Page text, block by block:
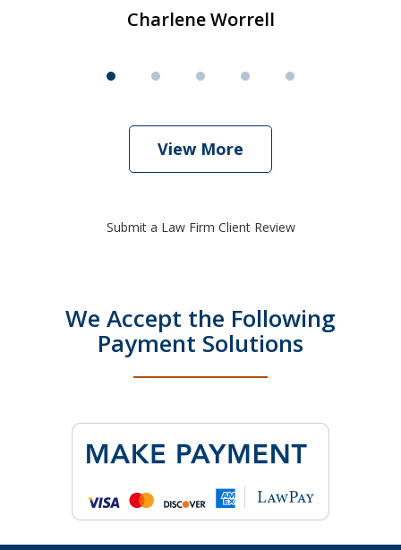
Charlene Worrell
View More
Submit a Law Firm Client Review
We Accept the Following
Payment Solutions